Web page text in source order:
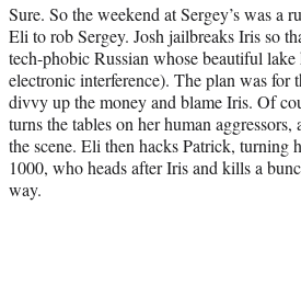
Sure. So the weekend at Sergey’s was a
Eli to rob Sergey. Josh jailbreaks Iris so
tech-phobic Russian whose beautiful
electronic interference). The plan was for
divvy up the money and blame Iris. Of
turns the tables on her human aggressors,
the scene. Eli then hacks Patrick, turning
1000, who heads after Iris and kills a
way.